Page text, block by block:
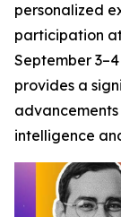
personalized
participation
September
provides a
intelligence